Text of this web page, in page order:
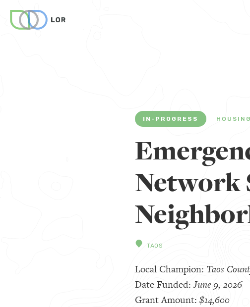
IN-PROGRESS HOUSING
Network
TAOS
Local Champion: Taos
Date Funded:June 9, 2026
Grant Amount: $14,600